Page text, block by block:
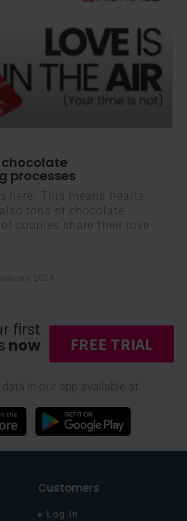
processes
here. This means hearts
tons of chocolate.
couples share their love
first
now FREE TRIAL
in our app available at
Customers
▸ Log In